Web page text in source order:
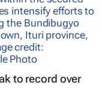
to record over